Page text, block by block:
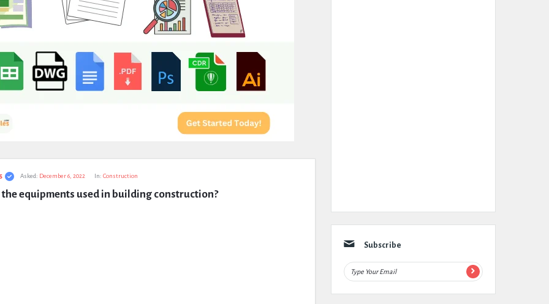
Asked: December 6, 2022 In: Construction
equipments used in building construction?
Subscribe